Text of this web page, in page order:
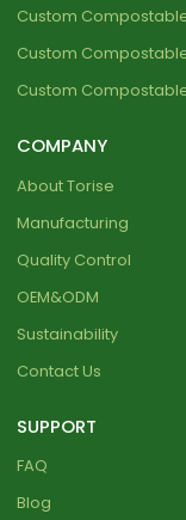
Custom
Custom
Custom
COMPANY
About Torise
Manufacturing
Quality Control
OEM&ODM
Sustainability
Contact Us
SUPPORT
FAQ
Blog